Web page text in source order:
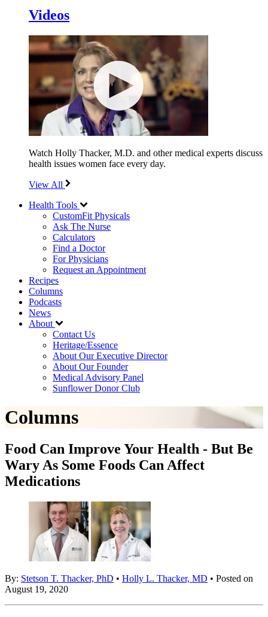
Videos
Watch Holly Thacker, M.D. and other medical experts discuss
health issues women face every day.
View All
Health Tools
CustomFit Physicals
Ask The Nurse
Calculators
Find a Doctor
For Physicians
Request an Appointment
Recipes
Columns
Podcasts
News
About
Contact Us
Heritage/Essence
About Our Executive Director
About Our Founder
Medical Advisory Panel
Sunflower Donor Club
Columns
Food Can Improve Your Health - But Be
Wary As Some Foods Can Affect
Medications
By: Stetson T. Thacker, PhD • Holly L. Thacker, MD • Posted on
August 19, 2020